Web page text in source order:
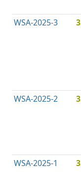
WSA-2025-3
WSA-2025-2
WSA-2025-1